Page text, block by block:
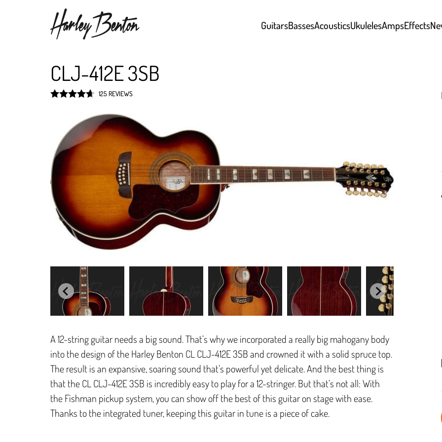
GuitarsBassesAcousticsUkulelesAmpsEffects
CLJ-412E 3SB
125 REVIEWS
A 12-string guitar needs a big sound. That’s why we incorporated a really big mahogany body
into the design of the Harley Benton CL CLJ-412E 3SB and crowned it with a solid spruce top.
The result is an expansive, soaring sound that’s powerful yet delicate. And the best thing is
that the CL CLJ-412E 3SB is incredibly easy to play for a 12-stringer. But that’s not all: With
the Fishman pickup system, you can show off the best of this guitar on stage with ease.
Thanks to the integrated tuner, keeping this guitar in tune is a piece of cake.